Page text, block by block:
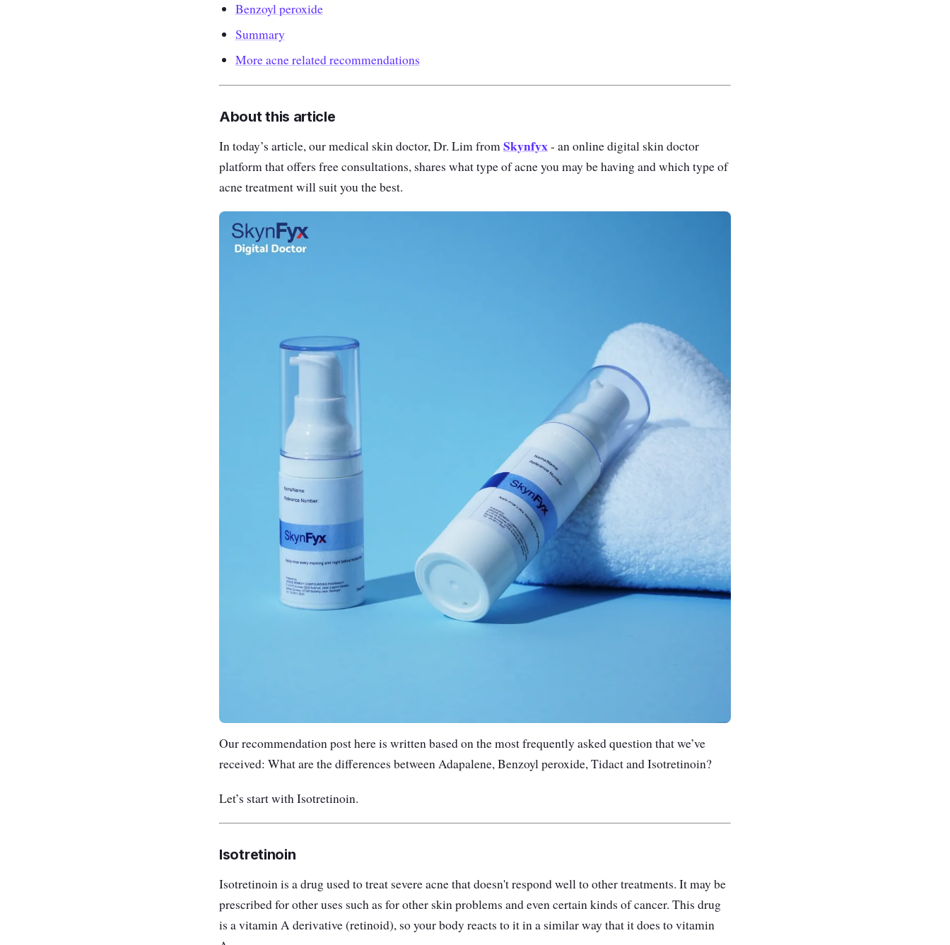
Benzoyl peroxide
Summary
More acne related recommendations
About this article
In today’s article, our medical skin doctor, Dr. Lim fromSkynfyx- an online digital skin doctor
platform that offers free consultations, shares what type of acne you may be having and which type of
acne treatment will suit you the best.
Our recommendation post here is written based on the most frequently asked question that we’ve
received: What are the differences between Adapalene, Benzoyl peroxide, Tidact and Isotretinoin?
Let’s start with Isotretinoin.
Isotretinoin
Isotretinoin is a drug used to treat severe acne that doesn't respond well to other treatments. It may be
prescribed for other uses such as for other skin problems and even certain kinds of cancer. This drug
is a vitamin A derivative (retinoid), so your body reacts to it in a similar way that it does to vitamin